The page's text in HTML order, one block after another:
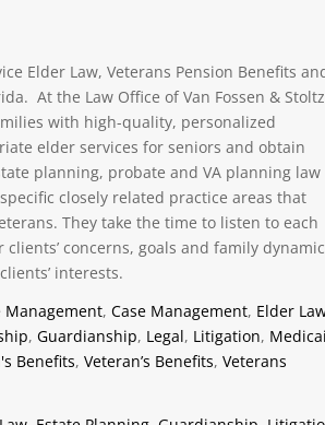
Elder Law, Veterans Pension Benefits
At the Law Office of Van Fossen &
with high-quality, personalized
elder services for seniors and obtain
planning, probate and VA planning law
closely related practice areas that
They take the time to listen to each
concerns, goals and family
interests.
Management,Case Management, Elder
,Guardianship, Legal, Litigation,
Benefits,Veteran’s Benefits,Veterans